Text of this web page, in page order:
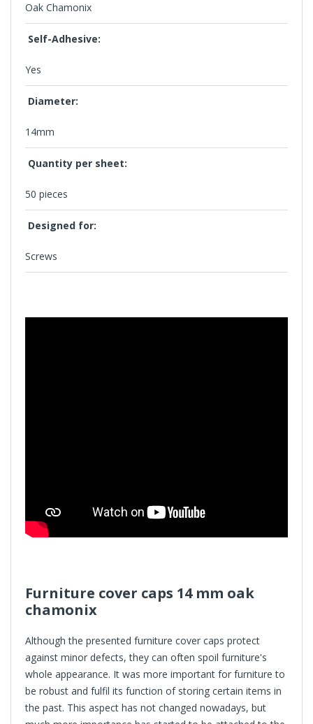
Oak Chamonix
Self-Adhesive:
Yes
Diameter:
14mm
Quantity per sheet:
50 pieces
Designed for:
Screws
Furniture cover caps 14 mm oak
chamonix
Although the presented furniture cover caps protect
against minor defects, they can often spoil furniture's
whole appearance. It was more important for furniture to
be robust and fulfil its function of storing certain items in
the past. This aspect has not changed nowadays, but